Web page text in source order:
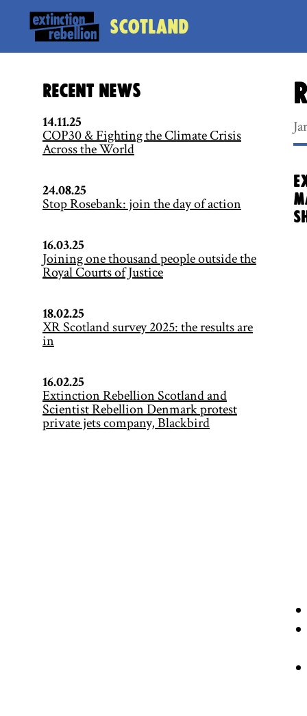
Scotland
Recent News
14.11.25
COP30 & Fighting the Climate Crisis
Across the World
24.08.25
Stop Rosebank: join the day of action
16.03.25
Joining one thousand people outside the
Royal Courts of Justice
18.02.25
XR Scotland survey 2025: the results are
in
16.02.25
Extinction Rebellion Scotland and
Scientist Rebellion Denmark protest
private jets company, Blackbird